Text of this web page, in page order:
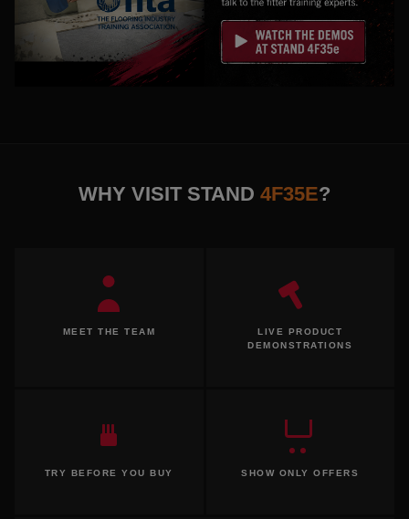
WHY VISIT STAND 4F35E?
MEET THE TEAM
LIVE PRODUCT
DEMONSTRATIONS
TRY BEFORE YOU BUY SHOW ONLY OFFERS